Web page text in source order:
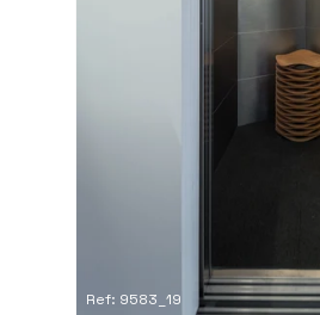
Ref: 9583_19